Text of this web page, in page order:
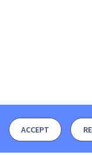
ACCEPT